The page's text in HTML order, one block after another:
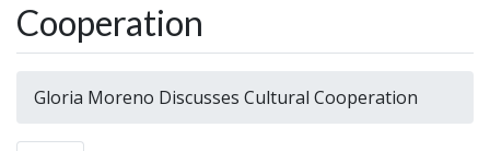
Cooperation
Gloria Moreno Discusses Cultural Cooperation